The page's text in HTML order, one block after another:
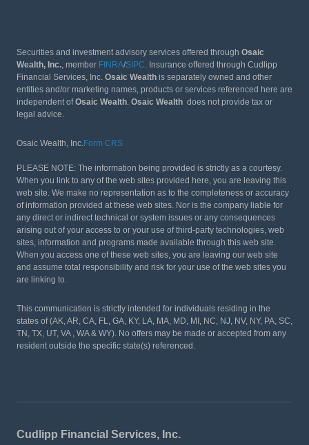
Securities and investment advisory services offered through Osaic
Wealth, Inc., member FINRA/SIPC. Insurance offered through Cudlipp
Financial Services, Inc. Osaic Wealth is separately owned and other
entities and/or marketing names, products or services referenced here are
independent ofOsaic Wealth. Osaic Wealth does not provide tax or
legal advice.
Osaic Wealth, Inc.Form CRS
PLEASE NOTE: The information being provided is strictly as a courtesy.
When you link to any of the web sites provided here, you are leaving this
web site. We make no representation as to the completeness or accuracy
of information provided at these web sites. Nor is the company liable for
any direct or indirect technical or system issues or any consequences
arising out of your access to or your use of third-party technologies, web
sites, information and programs made available through this web site.
When you access one of these web sites, you are leaving our web site
and assume total responsibility and risk for your use of the web sites you
are linking to.
This communication is strictly intended for individuals residing in the
states of (AK, AR, CA, FL, GA, KY, LA, MA, MD, MI, NC, NJ, NV, NY, PA, SC,
TN, TX, UT, VA , WA & WY). No offers may be made or accepted from any
resident outside the specific state(s) referenced.
Cudlipp Financial Services, Inc.